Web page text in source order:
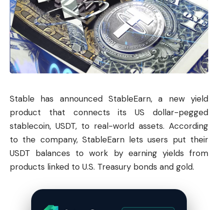
Stable has announced StableEarn, a new yield
product that connects its US dollar-pegged
stablecoin, USDT, to real-world assets. According
to the company, StableEarn lets users put their
USDT balances to work by earning yields from
products linked to U.S. Treasury bonds and gold.